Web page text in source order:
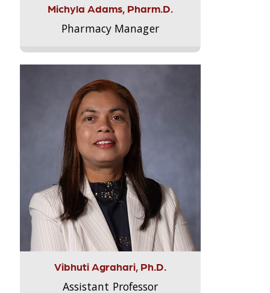
Michyla Adams, Pharm.D.
Pharmacy Manager
Vibhuti Agrahari, Ph.D.
Assistant Professor